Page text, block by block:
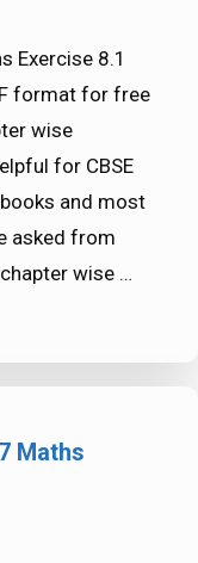
Exercise 8.1
format for free
wise
for CBSE
books and most
asked from
wise …
Maths